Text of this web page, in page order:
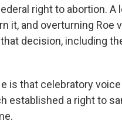
right to abortion. A
it, and overturning Roe
decision, including
is that celebratory
established a right to